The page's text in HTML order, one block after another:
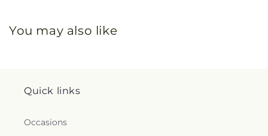
You may also like
Quick links
Occasions